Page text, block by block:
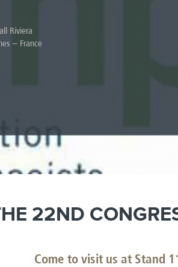
Riviera.
– France
22ND
Come to visit us at Stand